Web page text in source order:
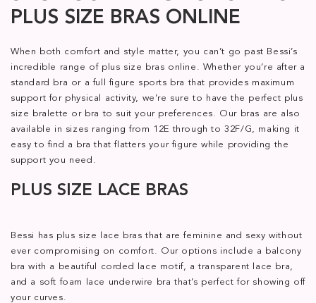
PLUS SIZE BRAS ONLINE
When both comfort and style matter, you can’t go past Bessi’s
incredible range of plus size bras online. Whether you’re after a
standard bra or a full figure sports bra that provides maximum
support for physical activity, we’re sure to have the perfect plus
size bralette or bra to suit your preferences. Our bras are also
available in sizes ranging from 12E through to 32F/G, making it
easy to find a bra that flatters your figure while providing the
support you need.
PLUS SIZE LACE BRAS
Bessi has plus size lace bras that are feminine and sexy without
ever compromising on comfort. Our options include a balcony
bra with a beautiful corded lace motif, a transparent lace bra,
and a soft foam lace underwire bra that’s perfect for showing off
your curves.